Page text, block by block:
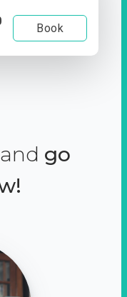
Book
go